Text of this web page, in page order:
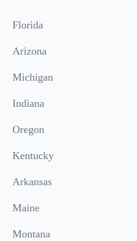
Florida
Arizona
Michigan
Indiana
Oregon
Kentucky
Arkansas
Maine
Montana